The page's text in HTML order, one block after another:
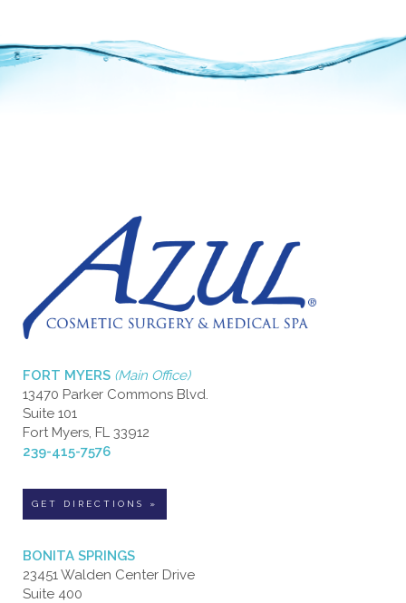
FORT MYERS (Main Office)
13470 Parker Commons Blvd.
Suite 101
Fort Myers, FL 33912
239-415-7576
GET DIRECTIONS »
BONITA SPRINGS
23451 Walden Center Drive
Suite 400